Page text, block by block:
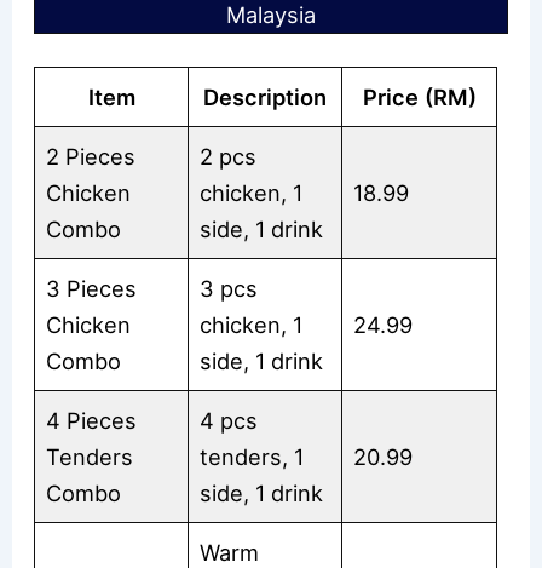
Malaysia
Item Description Price (RM)
2 Pieces
Chicken
Combo
2 pcs
chicken, 1
side, 1 drink
18.99
3 Pieces
Chicken
Combo
3 pcs
chicken, 1
side, 1 drink
24.99
4 Pieces
Tenders
Combo
4 pcs
tenders, 1
side, 1 drink
20.99
Warm